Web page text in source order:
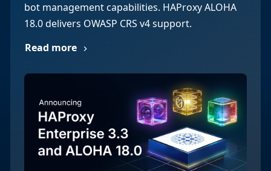
bot management capabilities. HAProxy ALOHA
18.0 delivers OWASP CRS v4 support.
Read more